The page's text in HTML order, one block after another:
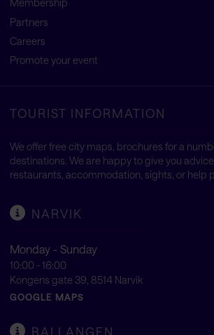
Membership
Partners
Careers
Promote your event
TOURIST INFORMATION
We offer free city maps, brochures for a
destinations. We are happy to give you
restaurants, accommodation, sights, or help
NARVIK
Monday - Sunday
10:00 - 16:00
Kongens gate 39, 8514 Narvik
GOOGLE MAPS
BALLANGEN